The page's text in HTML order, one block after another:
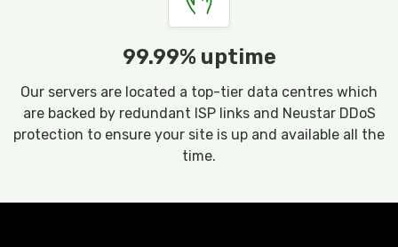
99.99% uptime
Our servers are located a top-tier data centres which
are backed by redundant ISP links and Neustar DDoS
protection to ensure your site is up and available all the
time.